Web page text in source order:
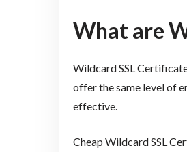
What are
Wildcard SSL
offer the same level of
effective.
Cheap Wildcard SSL